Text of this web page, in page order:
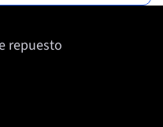
repuesto